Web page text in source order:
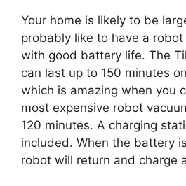
Your home is likely to be
probably like to have a
with good battery life. The
can last up to 150 minutes
which is amazing when you
most expensive robot
120 minutes. A charging
included. When the battery
robot will return and charge